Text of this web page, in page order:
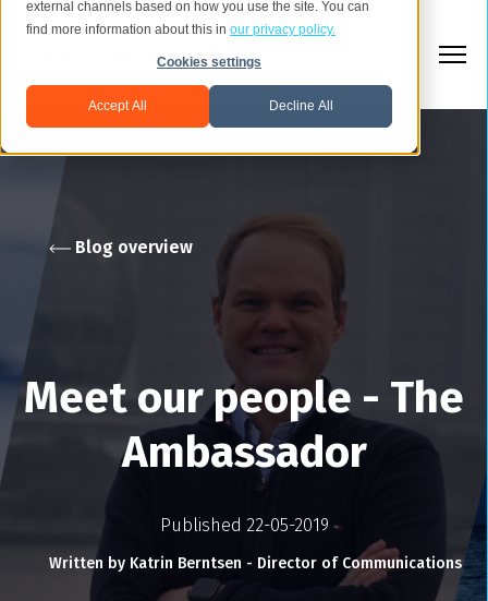
external channels based on how you use the site. You can
find more information about this in our privacy policy.
Cookies settings
Accept All Decline All
Meet our people - The
Ambassador
Published 22-05-2019
Written by Katrin Berntsen - Director of Communications
Blog overview